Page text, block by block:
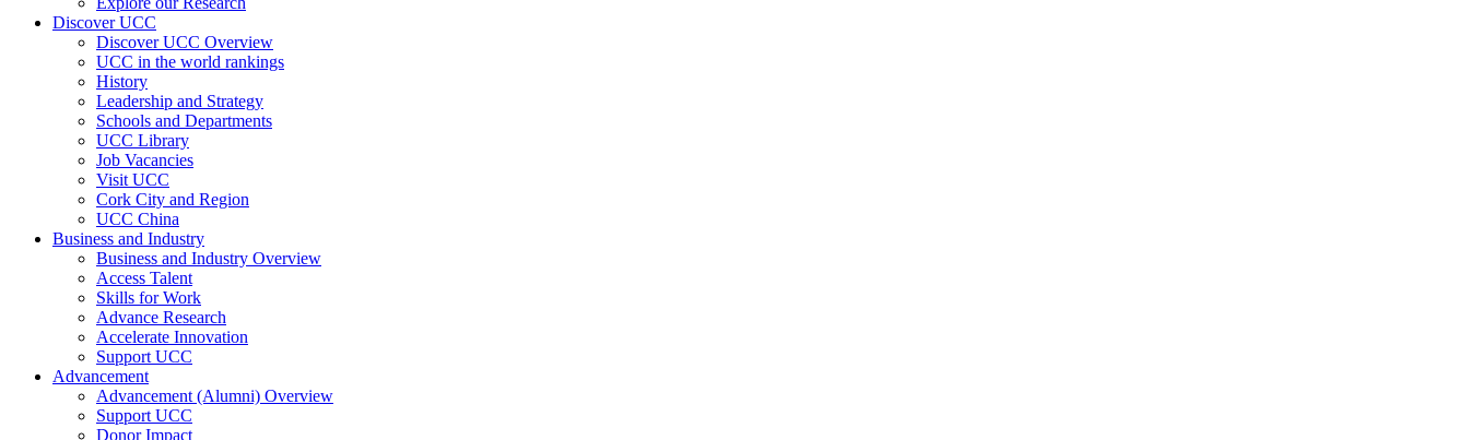
Discover UCC
Discover UCC Overview
UCC in the world rankings
History
Leadership and Strategy
Schools and Departments
UCC Library
Job Vacancies
Visit UCC
Cork City and Region
UCC China
Business and Industry
Business and Industry Overview
Access Talent
Skills for Work
Advance Research
Accelerate Innovation
Support UCC
Advancement
Advancement (Alumni) Overview
Support UCC
Donor Impact